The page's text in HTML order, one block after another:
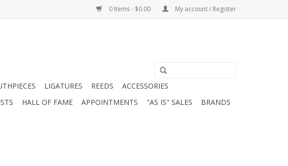
0 Items - $0.00 My account / Register
LIGATURES REEDS
ACCESSORIES
HALL OF FAME APPOINTMENTS "AS IS" SALES
BRANDS